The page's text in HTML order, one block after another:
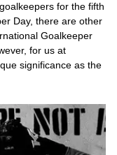
for the fifth
Day, there are other
Goalkeeper
for us at
significance as the